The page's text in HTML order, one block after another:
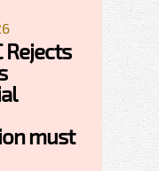
Rejects
must